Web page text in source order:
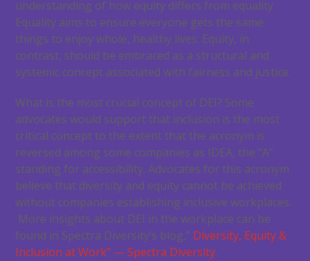
understanding of how equity differs from equality.
Equality aims to ensure everyone gets the same
things to enjoy whole, healthy lives. Equity, in
contrast, should be embraced as a structural and
systemic concept associated with fairness and justice.
What is the most crucial concept of DEI? Some
advocates would support that inclusion is the most
critical concept to the extent that the acronym is
reversed among some companies as IDEA, the “A”
standing for accessibility. Advocates for this acronym
believe that diversity and equity cannot be achieved
without companies establishing inclusive workplaces.
More insights about DEI in the workplace can be
found in Spectra Diversity’s blog,” Diversity, Equity &
Inclusion at Work” — Spectra Diversity.